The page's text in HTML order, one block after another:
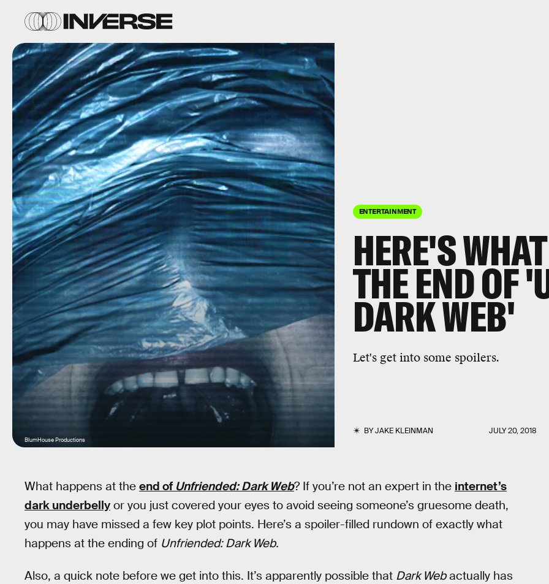
ENTERTAINMENT
HERE'S
THE END OF
DARK WEB'
Let's get into some spoilers.
BYJAKE KLEINMAN JULY 20, 2018
BlumHouse Productions
What happens at the end of Unfriended: Dark Web? If you’re not an expert in the internet’s
dark underbelly or you just covered your eyes to avoid seeing someone’s gruesome death,
you may have missed a few key plot points. Here’s a spoiler-filled rundown of exactly what
happens at the ending of Unfriended: Dark Web.
Also, a quick note before we get into this. It’s apparently possible that Dark Webactually has